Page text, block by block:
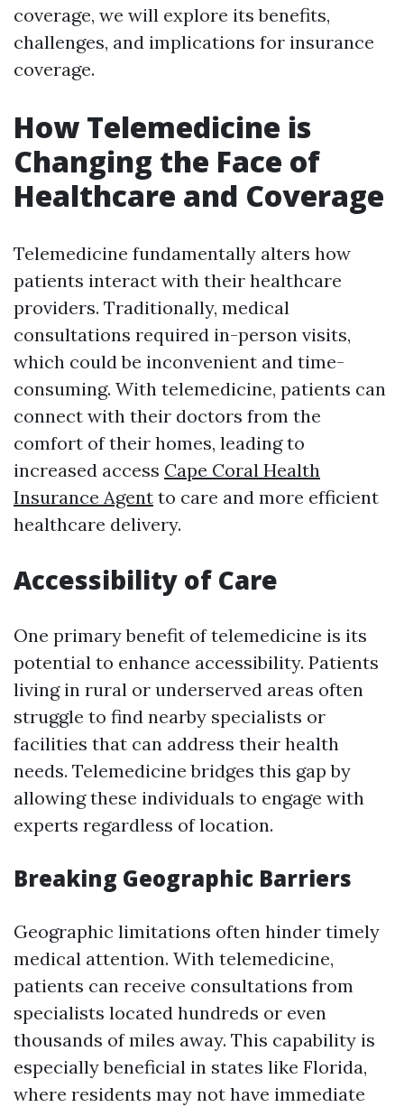
coverage, we will explore its benefits,
challenges, and implications for insurance
coverage.
How Telemedicine is
Changing the Face of
Healthcare and Coverage
Telemedicine fundamentally alters how
patients interact with their healthcare
providers. Traditionally, medical
consultations required in-person visits,
which could be inconvenient and time-
consuming. With telemedicine, patients can
connect with their doctors from the
comfort of their homes, leading to
increased access Cape Coral Health
Insurance Agent to care and more efficient
healthcare delivery.
Accessibility of Care
One primary benefit of telemedicine is its
potential to enhance accessibility. Patients
living in rural or underserved areas often
struggle to find nearby specialists or
facilities that can address their health
needs. Telemedicine bridges this gap by
allowing these individuals to engage with
experts regardless of location.
Breaking Geographic Barriers
Geographic limitations often hinder timely
medical attention. With telemedicine,
patients can receive consultations from
specialists located hundreds or even
thousands of miles away. This capability is
especially beneficial in states like Florida,
where residents may not have immediate